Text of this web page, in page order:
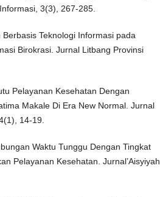
3(3), 267-285.
Teknologi Informasi pada
Birokrasi. Jurnal Litbang Provinsi
Pelayanan Kesehatan Dengan
Makale Di Era New Normal. Jurnal
14-19.
Waktu Tunggu Dengan Tingkat
Pelayanan Kesehatan. Jurnal’Aisyiyah